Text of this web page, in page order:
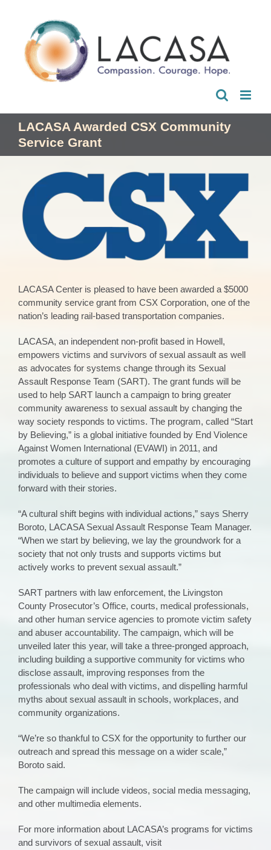
LACASA Awarded CSX Community
Service Grant
Larger
Image
LACASA Center is pleased to have been awarded a $5000
community service grant from CSX Corporation, one of the
nation’s leading rail-based transportation companies.
LACASA, an independent non-profit based in Howell,
empowers victims and survivors of sexual assault as well
as advocates for systems change through its Sexual
Assault Response Team (SART). The grant funds will be
used to help SART launch a campaign to bring greater
community awareness to sexual assault by changing the
way society responds to victims. The program, called “Start
by Believing,” is a global initiative founded by End Violence
Against Women International (EVAWI) in 2011, and
promotes a culture of support and empathy by encouraging
individuals to believe and support victims when they come
forward with their stories.
“A cultural shift begins with individual actions,” says Sherry
Boroto, LACASA Sexual Assault Response Team Manager.
“When we start by believing, we lay the groundwork for a
society that not only trusts and supports victims but
actively works to prevent sexual assault.”
SART partners with law enforcement, the Livingston
County Prosecutor’s Office, courts, medical professionals,
and other human service agencies to promote victim safety
and abuser accountability. The campaign, which will be
unveiled later this year, will take a three-pronged approach,
including building a supportive community for victims who
disclose assault, improving responses from the
professionals who deal with victims, and dispelling harmful
myths about sexual assault in schools, workplaces, and
community organizations.
“We’re so thankful to CSX for the opportunity to further our
outreach and spread this message on a wider scale,”
Boroto said.
The campaign will include videos, social media messaging,
and other multimedia elements.
For more information about LACASA’s programs for victims
and survivors of sexual assault, visit